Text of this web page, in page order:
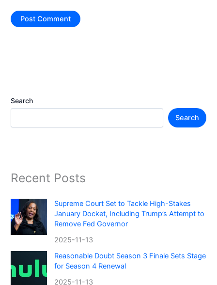
Search
Search
Recent Posts
Supreme Court Set to Tackle High-Stakes
January Docket, Including Trump’s Attempt to
Remove Fed Governor
2025-11-13
Reasonable Doubt Season 3 Finale Sets Stage
for Season 4 Renewal
2025-11-13